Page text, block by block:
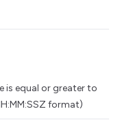
is equal or greater to
format)